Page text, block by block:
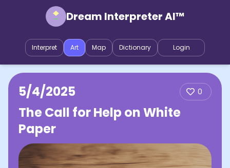
Dream Interpreter AI™
Interpret Art Map Dictionary Login
5/4/2025 0
The Call for Help on White
Paper